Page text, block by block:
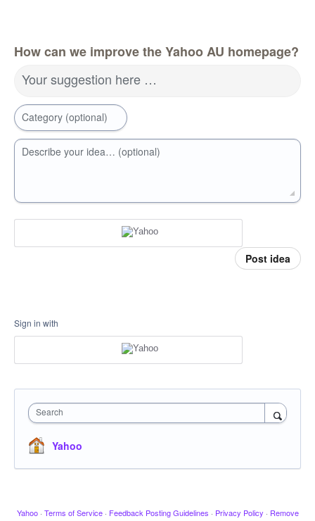
How can we improve the Yahoo AU homepage?
Your suggestion here …
Category (optional)
Describe your idea… (optional)
Post idea
Sign in with
Search
Yahoo
Yahoo · Terms of Service · Feedback Posting Guidelines · Privacy Policy · Remove